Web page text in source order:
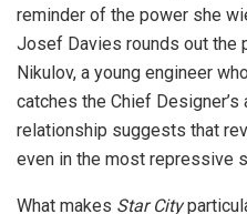
reminder of the power she
Josef Davies rounds out the
Nikulov, a young engineer
catches the Chief
relationship suggests that
even in the most repressive
What makes Star City